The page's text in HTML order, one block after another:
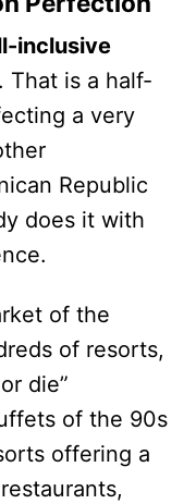
inclusive
. That is a half-
a very
Republic
does it with
of the
of resorts,
die”
of the 90s
offering a